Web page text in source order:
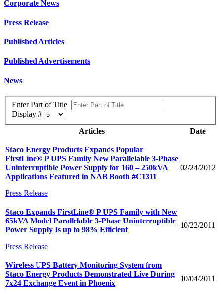
Corporate News
Press Release
Published Articles
Published Advertisements
News
Enter Part of Title
Display #
Articles
Date
Staco Energy Products Expands Popular
FirstLine® P UPS Family New Parallelable 3-Phase
Uninterruptible Power Supply for 160 – 250kVA
Applications Featured in NAB Booth #C1311
Press Release
02/24/2012
Staco Expands FirstLine® P UPS Family with New
65kVA Model Parallelable 3-Phase Uninterruptible
Power Supply Is up to 98% Efficient
Press Release
10/22/2011
Wireless UPS Battery Monitoring System from
Staco Energy Products Demonstrated Live During
7x24 Exchange Event in Phoenix
10/04/2011